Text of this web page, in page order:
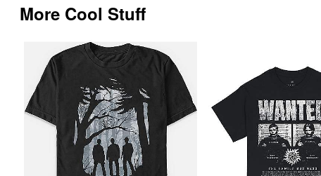
More Cool Stuff